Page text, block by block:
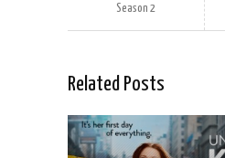
Season 2
Related Posts